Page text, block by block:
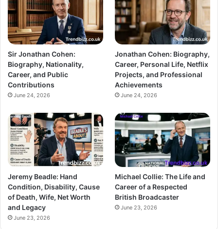
Sir Jonathan Cohen:
Biography, Nationality,
Career, and Public
Contributions
June 24, 2026
Jonathan Cohen: Biography,
Career, Personal Life, Netflix
Projects, and Professional
Achievements
June 24, 2026
Jeremy Beadle: Hand
Condition, Disability, Cause
of Death, Wife, Net Worth
and Legacy
June 23, 2026
Michael Collie: The Life and
Career of a Respected
British Broadcaster
June 23, 2026